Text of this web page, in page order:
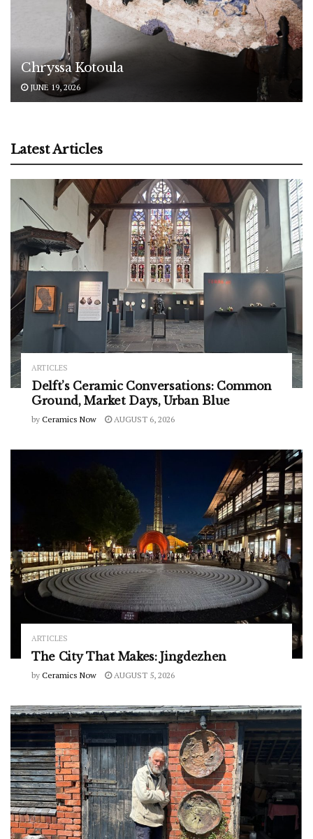
Chryssa Kotoula
JUNE 19, 2026
Latest Articles
ARTICLES
Delft’s Ceramic Conversations: Common
Ground, Market Days, Urban Blue
by Ceramics Now AUGUST 6, 2026
ARTICLES
The City That Makes: Jingdezhen
by Ceramics Now AUGUST 5, 2026